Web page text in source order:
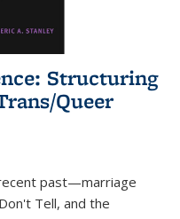
Structuring
Queer
past—marriage
Tell, and the